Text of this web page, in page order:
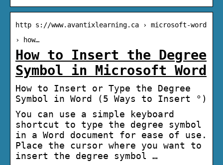
http s://www.avantixlearning.ca › microsoft-word
› how…
How to Insert the Degree
Symbol in Microsoft Word
How to Insert or Type the Degree
Symbol in Word (5 Ways to Insert °)
You can use a simple keyboard
shortcut to type the degree symbol
in a Word document for ease of use.
Place the cursor where you want to
insert the degree symbol …